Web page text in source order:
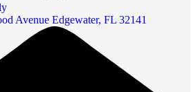
Avenue Edgewater, FL 32141